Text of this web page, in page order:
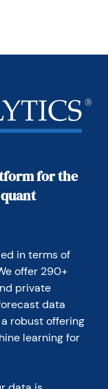
for the
in terms of
offer 290+
private
data
robust offering
learning for